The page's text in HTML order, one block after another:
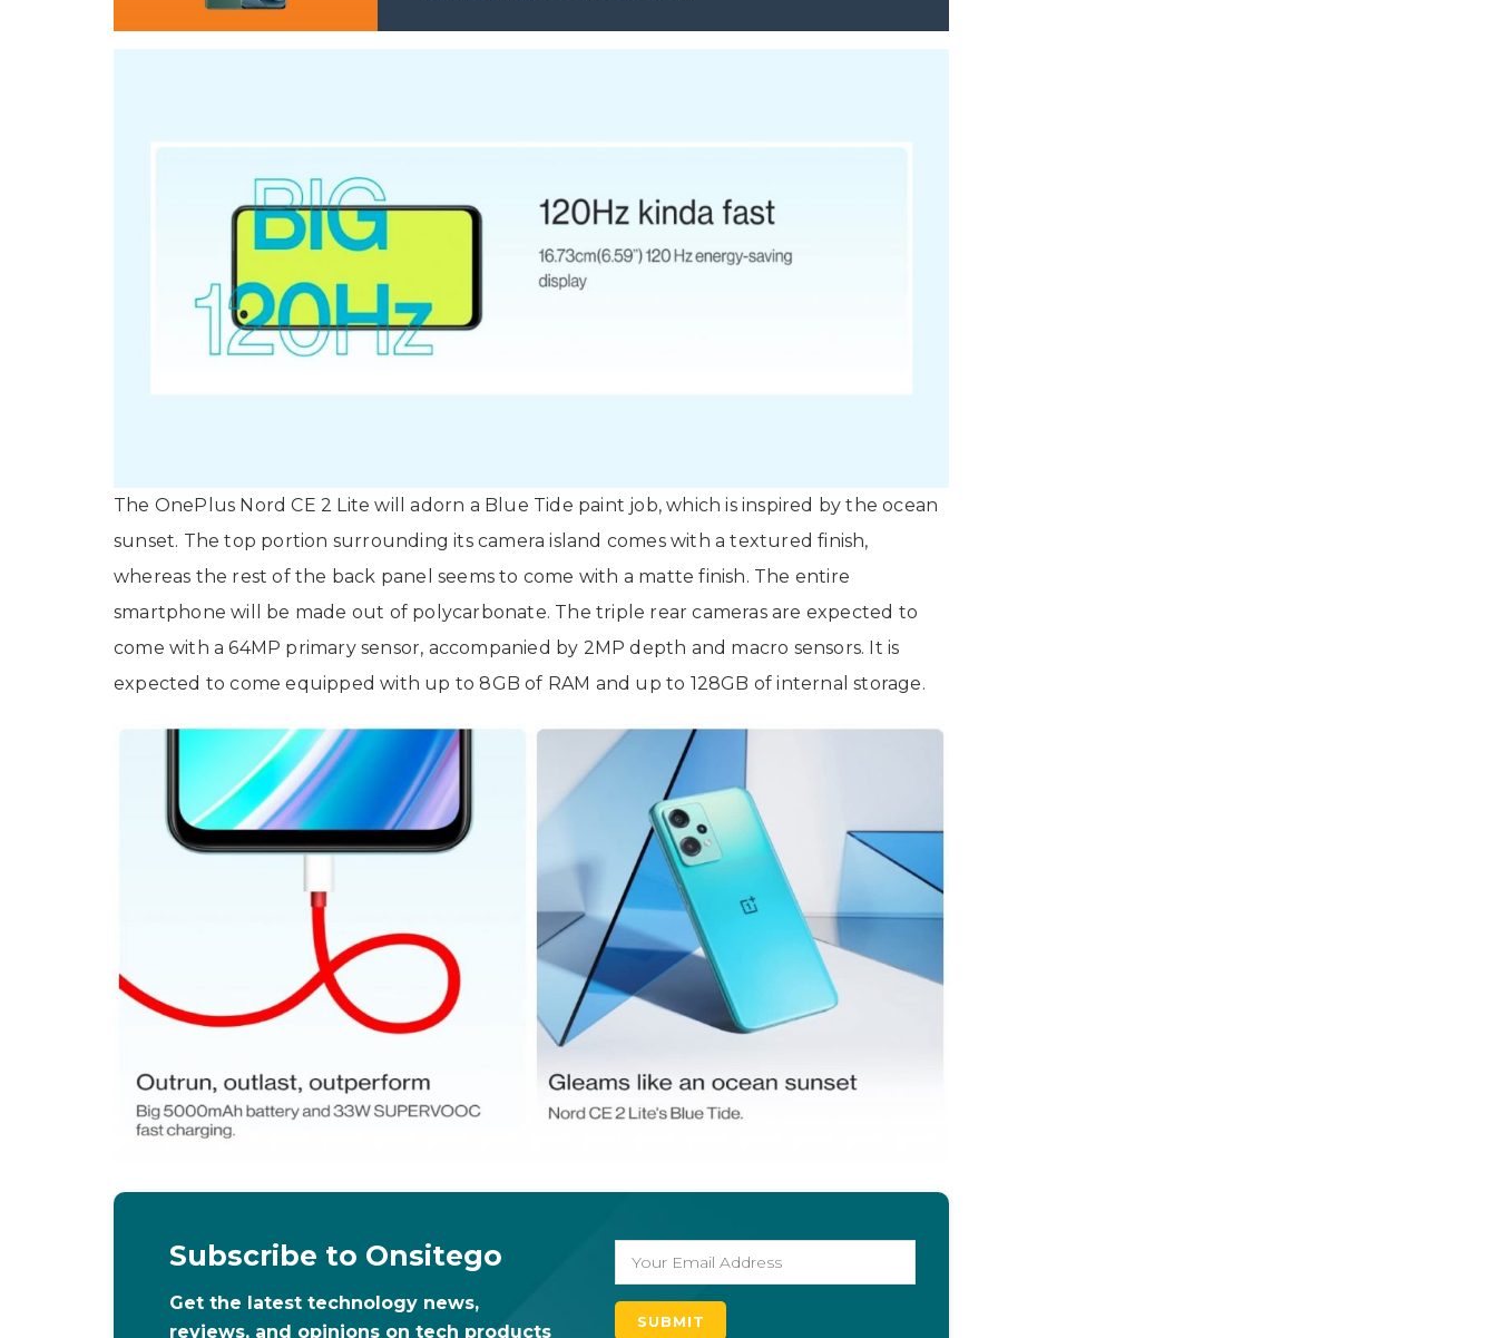
The OnePlus Nord CE 2 Lite will adorn a Blue Tide paint job, which is inspired by the ocean
sunset. The top portion surrounding its camera island comes with a textured finish,
whereas the rest of the back panel seems to come with a matte finish. The entire
smartphone will be made out of polycarbonate. The triple rear cameras are expected to
come with a 64MP primary sensor, accompanied by 2MP depth and macro sensors. It is
expected to come equipped with up to 8GB of RAM and up to 128GB of internal storage.
Subscribe to Onsitego
Get the latest technology news,
reviews, and opinions on tech products